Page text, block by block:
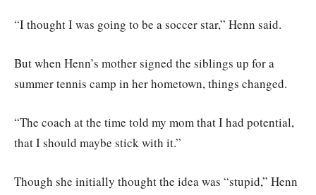
“I thought I was going to be a soccer star,” Henn said.
But when Henn’s mother signed the siblings up for a
summer tennis camp in her hometown, things changed.
“The coach at the time told my mom that I had potential,
that I should maybe stick with it.”
Though she initially thought the idea was “stupid,” Henn